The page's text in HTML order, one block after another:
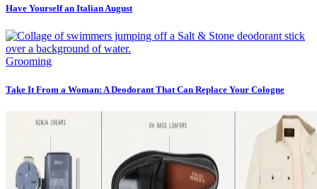
Have Yourself an Italian August
Grooming
Take It From a Woman: A Deodorant That Can Replace Your Cologne